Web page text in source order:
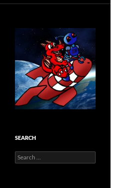
SEARCH
Search
for: